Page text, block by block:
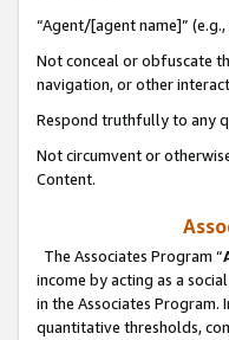
“Agent/[agent name]”
Not conceal or obfuscate
navigation, or other
Respond truthfully to any
Not circumvent or
Content.
The Associates Program “
income by acting as a
in the Associates Program.
quantitative thresholds,